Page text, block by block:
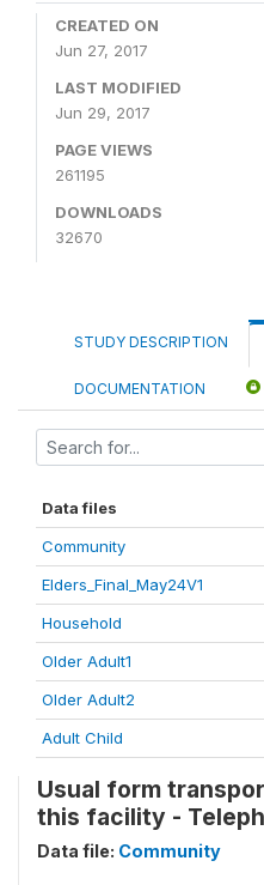
CREATED ON
Jun 27, 2017
LAST MODIFIED
Jun 29, 2017
PAGE VIEWS
261195
DOWNLOADS
32670
STUDY DESCRIPTION
DOCUMENTATION
Data files
Community
Elders_Final_May24V1
Household
Older Adult1
Older Adult2
Adult Child
Usual form
this facility -
Data file: Community